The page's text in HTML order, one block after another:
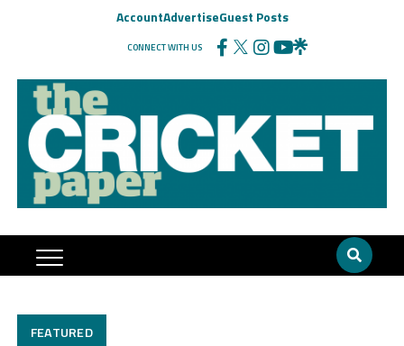
AccountAdvertiseGuest Posts
CONNECT WITH US
FEATURED